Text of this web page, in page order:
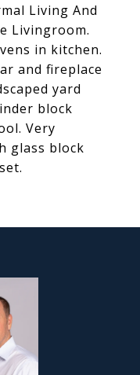
Living And
Livingroom.
in kitchen.
and fireplace
yard
block
Very
glass block